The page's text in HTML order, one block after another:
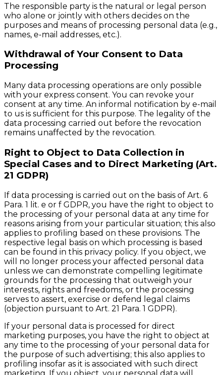
The responsible party is the natural or legal person
who alone or jointly with others decides on the
purposes and means of processing personal data (e.g.,
names, e-mail addresses, etc.).
Withdrawal of Your Consent to Data
Processing
Many data processing operations are only possible
with your express consent. You can revoke your
consent at any time. An informal notification by e-mail
to us is sufficient for this purpose. The legality of the
data processing carried out before the revocation
remains unaffected by the revocation.
Right to Object to Data Collection in
Special Cases and to Direct Marketing (Art.
21 GDPR)
If data processing is carried out on the basis of Art. 6
Para. 1 lit. e or f GDPR, you have the right to object to
the processing of your personal data at any time for
reasons arising from your particular situation; this also
applies to profiling based on these provisions. The
respective legal basis on which processing is based
can be found in this privacy policy. If you object, we
will no longer process your affected personal data
unless we can demonstrate compelling legitimate
grounds for the processing that outweigh your
interests, rights and freedoms, or the processing
serves to assert, exercise or defend legal claims
(objection pursuant to Art. 21 Para. 1 GDPR).
If your personal data is processed for direct
marketing purposes, you have the right to object at
any time to the processing of your personal data for
the purpose of such advertising; this also applies to
profiling insofar as it is associated with such direct
marketing. If you object, your personal data will